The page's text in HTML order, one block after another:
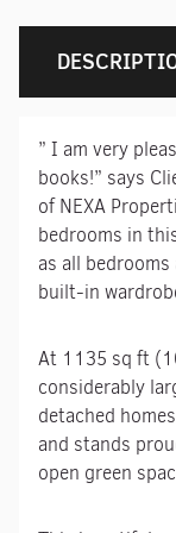
” I am very
books!” says
of NEXA
bedrooms in
as all
built-in
At 1135 sq ft
considerably
detached
and stands
open green